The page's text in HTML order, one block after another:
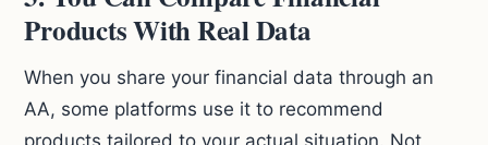
Products With Real Data
When you share your financial data through an
AA, some platforms use it to recommend
products tailored to your actual situation. Not